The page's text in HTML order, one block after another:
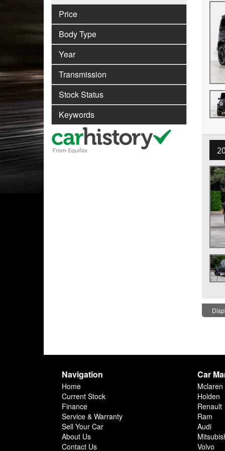
Price
Body Type
Year
Transmission
Stock Status
Keywords
Navigation
Home
Current Stock
Finance
Service & Warranty
Sell Your Car
About Us
Contact Us
Car
Mclaren
Holden
Renault
Ram
Audi
Volvo